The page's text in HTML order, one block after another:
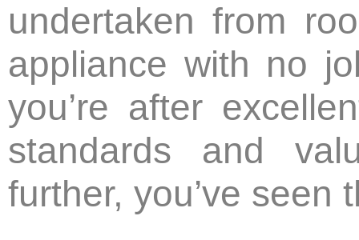
undertaken from
appliance with no
you’re after
standards and
further, you’ve seen